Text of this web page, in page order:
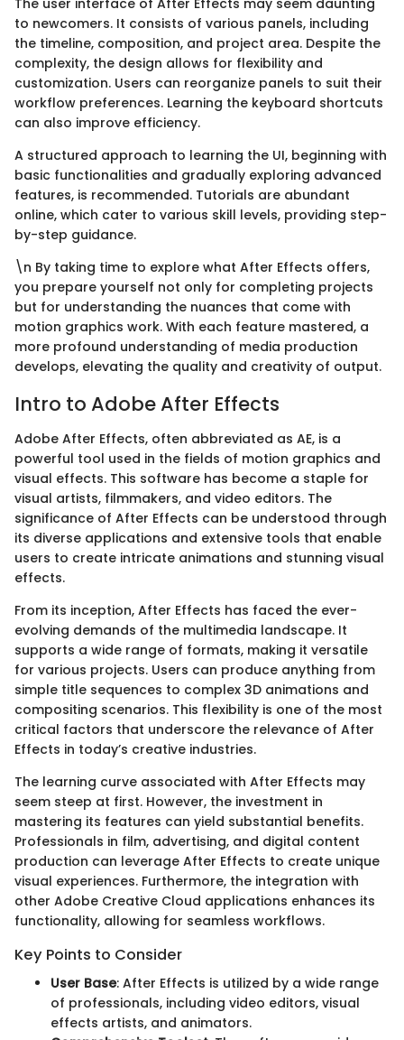
The user interface of After Effects may seem daunting
to newcomers. It consists of various panels, including
the timeline, composition, and project area. Despite the
complexity, the design allows for flexibility and
customization. Users can reorganize panels to suit their
workflow preferences. Learning the keyboard shortcuts
can also improve efficiency.
A structured approach to learning the UI, beginning with
basic functionalities and gradually exploring advanced
features, is recommended. Tutorials are abundant
online, which cater to various skill levels, providing step-
by-step guidance.
\n By taking time to explore what After Effects offers,
you prepare yourself not only for completing projects
but for understanding the nuances that come with
motion graphics work. With each feature mastered, a
more profound understanding of media production
develops, elevating the quality and creativity of output.
Intro to Adobe After Effects
Adobe After Effects, often abbreviated as AE, is a
powerful tool used in the fields of motion graphics and
visual effects. This software has become a staple for
visual artists, filmmakers, and video editors. The
significance of After Effects can be understood through
its diverse applications and extensive tools that enable
users to create intricate animations and stunning visual
effects.
From its inception, After Effects has faced the ever-
evolving demands of the multimedia landscape. It
supports a wide range of formats, making it versatile
for various projects. Users can produce anything from
simple title sequences to complex 3D animations and
compositing scenarios. This flexibility is one of the most
critical factors that underscore the relevance of After
Effects in today’s creative industries.
The learning curve associated with After Effects may
seem steep at first. However, the investment in
mastering its features can yield substantial benefits.
Professionals in film, advertising, and digital content
production can leverage After Effects to create unique
visual experiences. Furthermore, the integration with
other Adobe Creative Cloud applications enhances its
functionality, allowing for seamless workflows.
Key Points to Consider
User Base: After Effects is utilized by a wide range
of professionals, including video editors, visual
effects artists, and animators.